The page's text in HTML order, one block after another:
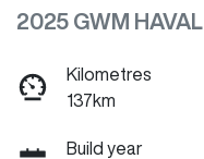
2025 GWM
Kilometres
137km
Build year